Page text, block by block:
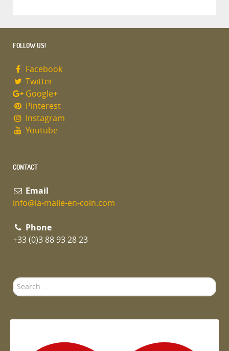
FOLLOW US!
Facebook
Twitter
Google+
Pinterest
Instagram
Youtube
CONTACT
Email
info@la-malle-en-coin.com
Phone
+33 (0)3 88 93 28 23
Search
...